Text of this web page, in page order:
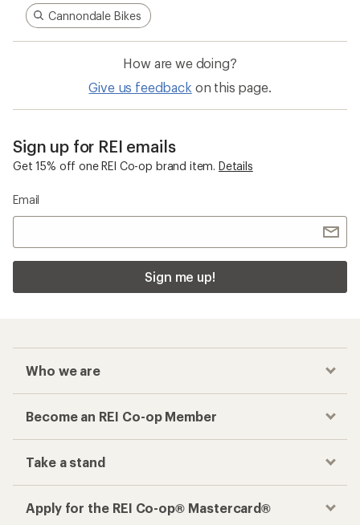
Cannondale Bikes
How are we doing?
Give us feedback on this page.
Sign up for REI emails
Get 15% off one REI Co-op brand item. Details
Email
Sign me up!
Who we are
Become an REI Co-op Member
Take a stand
Apply for the REI Co-op® Mastercard®